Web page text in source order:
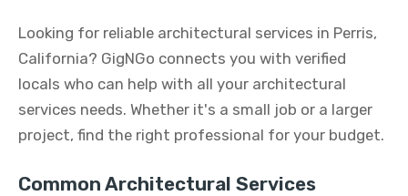
Looking for reliable architectural services in Perris,
California? GigNGo connects you with verified
locals who can help with all your architectural
services needs. Whether it's a small job or a larger
project, find the right professional for your budget.
Common Architectural Services